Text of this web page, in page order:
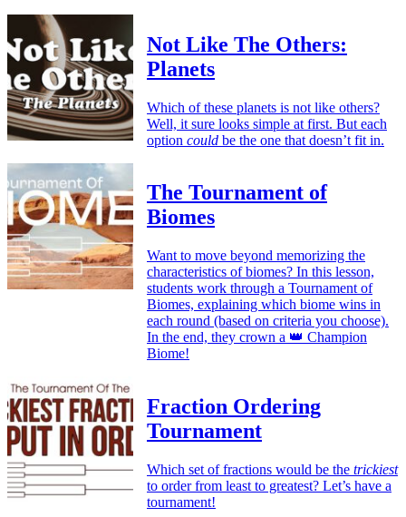
Not Like The Others:
Planets
Which of these planets is not like others?
Well, it sure looks simple at first. But each
option could be the one that doesn’t fit in.
The Tournament of
Biomes
Want to move beyond memorizing the
characteristics of biomes? In this lesson,
students work through a Tournament of
Biomes, explaining which biome wins in
each round (based on criteria you choose).
In the end, they crown a 👑 Champion
Biome!
Fraction Ordering
Tournament
Which set of fractions would be the trickiest
to order from least to greatest? Let’s have a
tournament!